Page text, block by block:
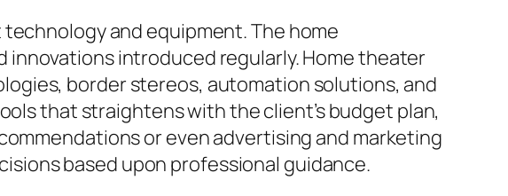
and equipment. The home
introduced regularly. Home theater
border stereos, automation solutions, and
that straightens with the client’s budget plan,
or even advertising and marketing
based upon professional guidance.